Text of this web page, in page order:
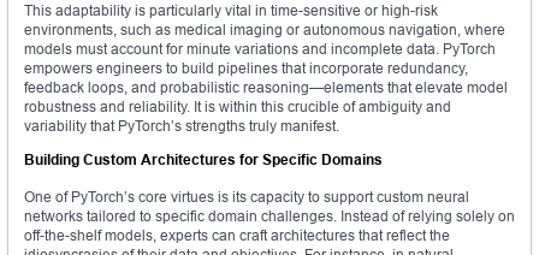
This adaptability is particularly vital in time-sensitive or high-risk
environments, such as medical imaging or autonomous navigation, where
models must account for minute variations and incomplete data. PyTorch
empowers engineers to build pipelines that incorporate redundancy,
feedback loops, and probabilistic reasoning—elements that elevate model
robustness and reliability. It is within this crucible of ambiguity and
variability that PyTorch’s strengths truly manifest.
Building Custom Architectures for Specific Domains
One of PyTorch’s core virtues is its capacity to support custom neural
networks tailored to specific domain challenges. Instead of relying solely on
off-the-shelf models, experts can craft architectures that reflect the